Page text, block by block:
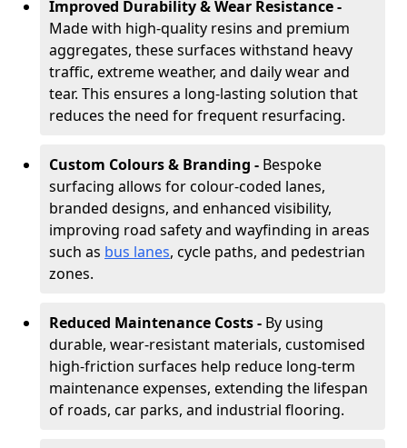
Improved Durability & Wear Resistance -
Made with high-quality resins and premium
aggregates, these surfaces withstand heavy
traffic, extreme weather, and daily wear and
tear. This ensures a long-lasting solution that
reduces the need for frequent resurfacing.
Custom Colours & Branding - Bespoke
surfacing allows for colour-coded lanes,
branded designs, and enhanced visibility,
improving road safety and wayfinding in areas
such as bus lanes, cycle paths, and pedestrian
zones.
Reduced Maintenance Costs - By using
durable, wear-resistant materials, customised
high-friction surfaces help reduce long-term
maintenance expenses, extending the lifespan
of roads, car parks, and industrial flooring.